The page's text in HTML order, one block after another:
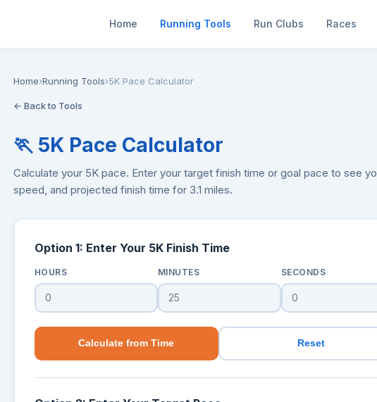
Home Running Tools Run Clubs Races
Home›Running Tools›5K Pace Calculator
← Back to Tools
🏃 5K Pace Calculator
Calculate your 5K pace. Enter your target finish time or goal pace to see
speed, and projected finish time for 3.1 miles.
Option 1: Enter Your 5K Finish Time
HOURS MINUTES SECONDS
Calculate from Time Reset